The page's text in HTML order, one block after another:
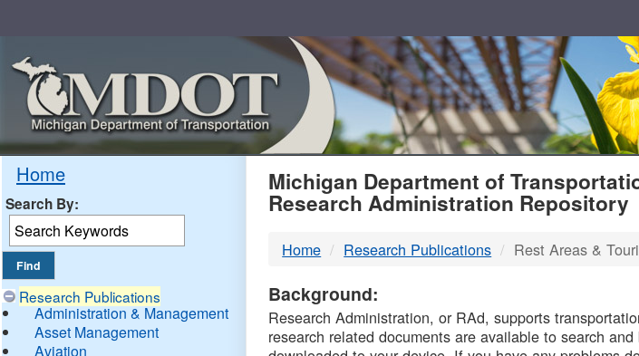
Home
Search By:
Research Publications
Administration & Management
Asset Management
Aviation
MDOT
DTMB
Michigan Department of
Research Administration Repository
Home Research Publications Rest Areas &
Background:
Research Administration, or RAd, supports
research related documents are available to search